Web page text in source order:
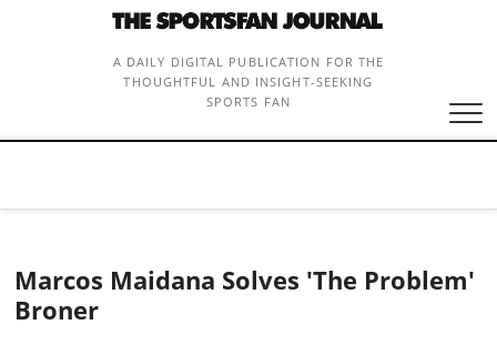
A DAILY DIGITAL PUBLICATION FOR THE
THOUGHTFUL AND INSIGHT-SEEKING
SPORTS FAN
Marcos Maidana Solves 'The Problem'
Broner